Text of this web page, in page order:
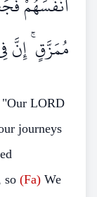
مُمَزَّقٍ ۚ إِنَّ
"Our LORD
journeys
so (Fa) We